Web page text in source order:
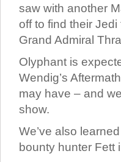
saw with another
off to find their
Grand Admiral
Olyphant is
Wendig’s
may have – and
show.
We’ve also
bounty hunter Fett